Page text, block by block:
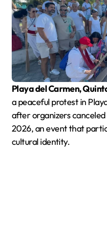
Playa del Carmen,
a peaceful protest in
after organizers
2026, an event that
cultural identity.